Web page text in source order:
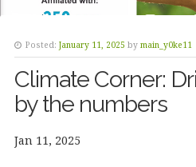
Posted: January 11, 2025 by main_y0ke11
Climate Corner:
by the numbers
Jan 11, 2025